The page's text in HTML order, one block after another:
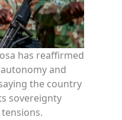
has reaffirmed
and
the country
sovereignty